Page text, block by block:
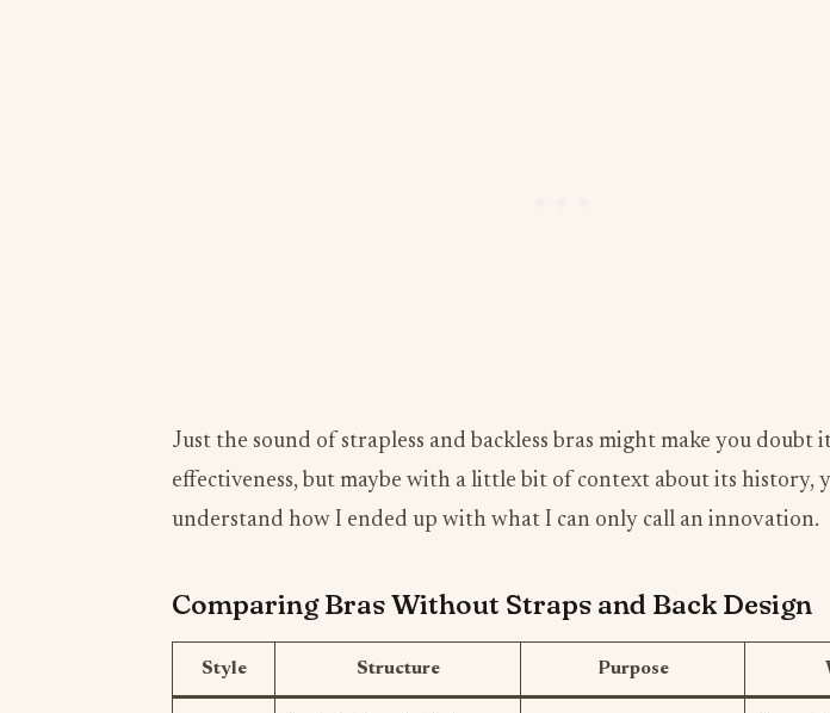
Just the sound of strapless and backless bras might make you doubt
effectiveness, but maybe with a little bit of context about its history,
understand how I ended up with what I can only call an innovation.
Comparing Bras Without Straps and Back Design
Style Structure Purpose